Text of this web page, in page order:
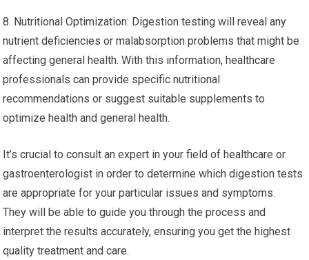
8. Nutritional Optimization: Digestion testing will reveal any
nutrient deficiencies or malabsorption problems that might be
affecting general health. With this information, healthcare
professionals can provide specific nutritional
recommendations or suggest suitable supplements to
optimize health and general health.
It’s crucial to consult an expert in your field of healthcare or
gastroenterologist in order to determine which digestion tests
are appropriate for your particular issues and symptoms.
They will be able to guide you through the process and
interpret the results accurately, ensuring you get the highest
quality treatment and care.